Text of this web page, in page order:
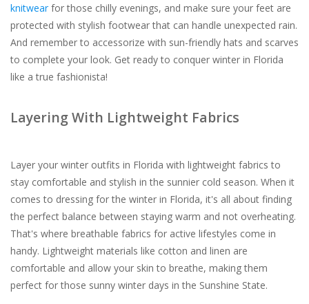
knitwearfor those chilly evenings, and make sure your feet are
protected with stylish footwear that can handle unexpected rain.
And remember to accessorize with sun-friendly hats and scarves
to complete your look. Get ready to conquer winter in Florida
like a true fashionista!
Layering With Lightweight Fabrics
Layer your winter outfits in Florida with lightweight fabrics to
stay comfortable and stylish in the sunnier cold season. When it
comes to dressing for the winter in Florida, it's all about finding
the perfect balance between staying warm and not overheating.
That's where breathable fabrics for active lifestyles come in
handy. Lightweight materials like cotton and linen are
comfortable and allow your skin to breathe, making them
perfect for those sunny winter days in the Sunshine State.